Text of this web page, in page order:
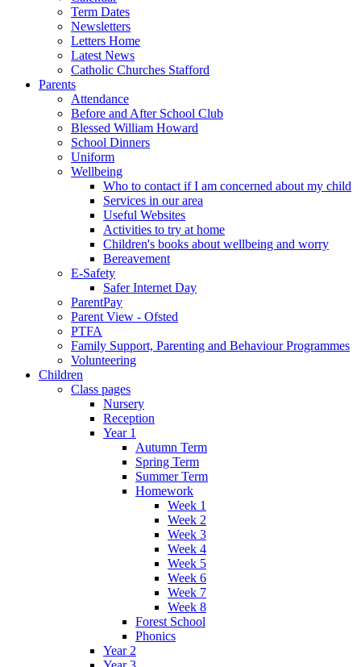
Term Dates
Newsletters
Letters Home
Latest News
Catholic Churches Stafford
Parents
Attendance
Before and After School Club
Blessed William Howard
School Dinners
Uniform
Wellbeing
Who to contact if I am concerned about my child
Services in our area
Useful Websites
Activities to try at home
Children's books about wellbeing and worry
Bereavement
E-Safety
Safer Internet Day
ParentPay
Parent View - Ofsted
PTFA
Family Support, Parenting and Behaviour Programmes
Volunteering
Children
Class pages
Nursery
Reception
Year 1
Autumn Term
Spring Term
Summer Term
Homework
Week 1
Week 2
Week 3
Week 4
Week 5
Week 6
Week 7
Week 8
Forest School
Phonics
Year 2